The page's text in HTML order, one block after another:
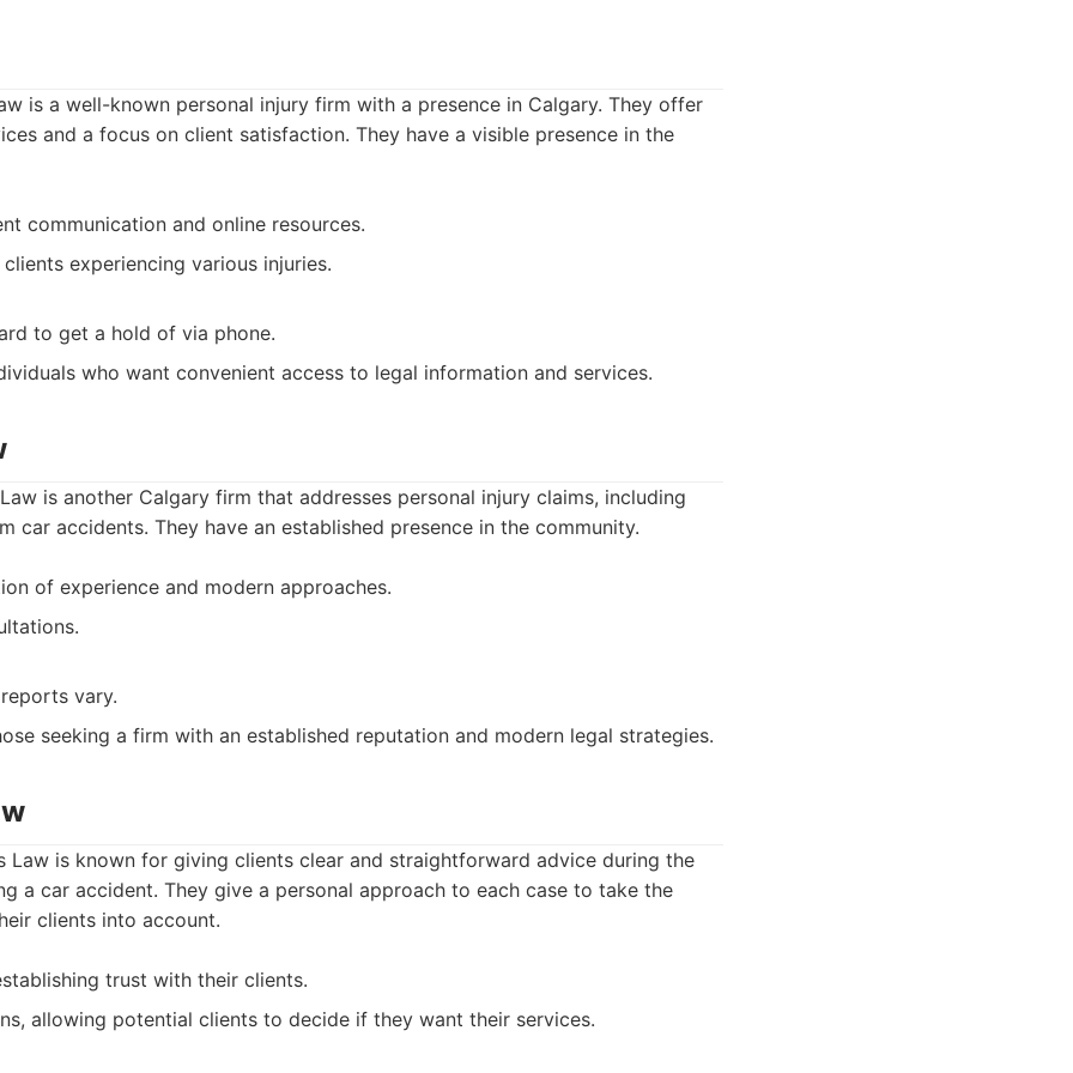
is a well-known personal injury firm with a presence in Calgary. They offer
and a focus on client satisfaction. They have a visible presence in the
communication and online resources.
experiencing various injuries.
to get a hold of via phone.
who want convenient access to legal information and services.
is another Calgary firm that addresses personal injury claims, including
car accidents. They have an established presence in the community.
of experience and modern approaches.
vary.
seeking a firm with an established reputation and modern legal strategies.
Law is known for giving clients clear and straightforward advice during the
a car accident. They give a personal approach to each case to take the
clients into account.
trust with their clients.
allowing potential clients to decide if they want their services.